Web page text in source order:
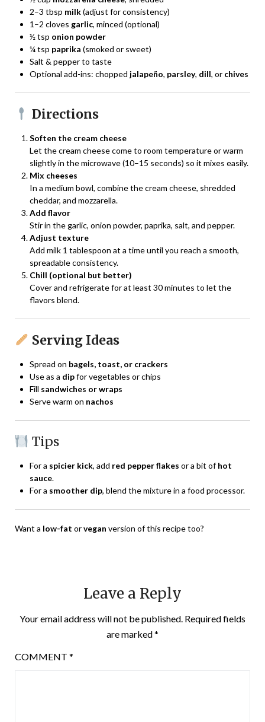
2–3 tbsp milk(adjust for consistency)
1–2 cloves garlic, minced (optional)
½ tsp onion powder
¼ tsp paprika (smoked or sweet)
Salt & pepper to taste
Optional add-ins: chopped jalapeño, parsley, dill, or chives
Directions
Soften the cream cheese
Let the cream cheese come to room temperature or warm
slightly in the microwave (10–15 seconds) so it mixes easily.
Mix cheeses
In a medium bowl, combine the cream cheese, shredded
cheddar, and mozzarella.
Add flavor
Stir in the garlic, onion powder, paprika, salt, and pepper.
Adjust texture
Add milk 1 tablespoon at a time until you reach a smooth,
spreadable consistency.
Chill (optional but better)
Cover and refrigerate for at least 30 minutes to let the
flavors blend.
Serving Ideas
Spread on bagels, toast, or crackers
Use as a dipfor vegetables or chips
Fill sandwiches or wraps
Serve warm on nachos
Tips
For a spicier kick, add red pepper flakes or a bit ofhot
sauce.
For a smoother dip, blend the mixture in a food processor.
Want a low-fat orvegan version of this recipe too?
Leave a Reply
Your email address will not be published. Required fields
are marked*
COMMENT *